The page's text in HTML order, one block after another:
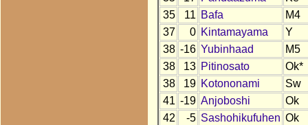
35
11 Bafa
M4
37
0 Kintamayama
Y
38 -16 Yubinhaad
M5
38
13 Pitinosato
Ok*
38
19 Kotononami
Sw
41 -19 Anjoboshi
Ok
42
-5 Sashohikufuhen Ok